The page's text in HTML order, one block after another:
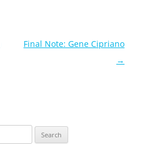
Final Note: Gene Cipriano
→